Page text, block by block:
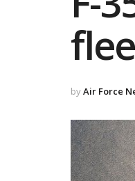
byAir Force